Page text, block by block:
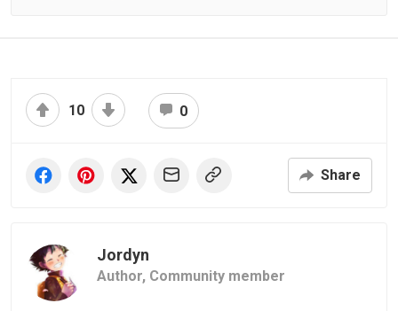
10 0
Share
Jordyn
Author, Community member